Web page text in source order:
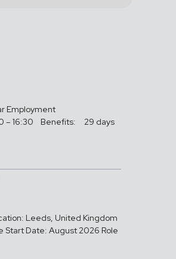
Employment
– 16:30 Benefits: 29 days
Leeds, United Kingdom
Start Date: August 2026 Role